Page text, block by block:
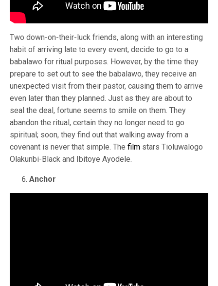
Two down-on-their-luck friends, along with an interesting
habit of arriving late to every event, decide to go to a
babalawo for ritual purposes. However, by the time they
prepare to set out to see the babalawo, they receive an
unexpected visit from their pastor, causing them to arrive
even later than they planned. Just as they are about to
seal the deal, fortune seems to smile on them. They
abandon the ritual, certain they no longer need to go
spiritual; soon, they find out that walking away from a
covenant is never that simple. The film stars Tioluwalogo
Olakunbi-Black and Ibitoye Ayodele.
Anchor